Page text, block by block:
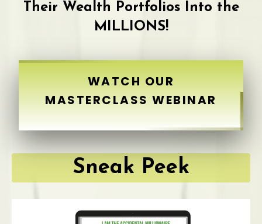
Their Wealth Portfolios Into the
MILLIONS!
WATCH OUR
MASTERCLASS WEBINAR
Sneak Peek